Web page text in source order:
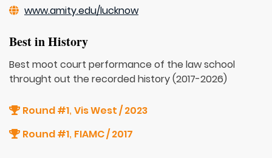
www.amity.edu/lucknow
Best in History
Best moot court performance of the law school
throught out the recorded history (2017-2026)
Round #1, Vis West / 2023
Round #1, FIAMC / 2017